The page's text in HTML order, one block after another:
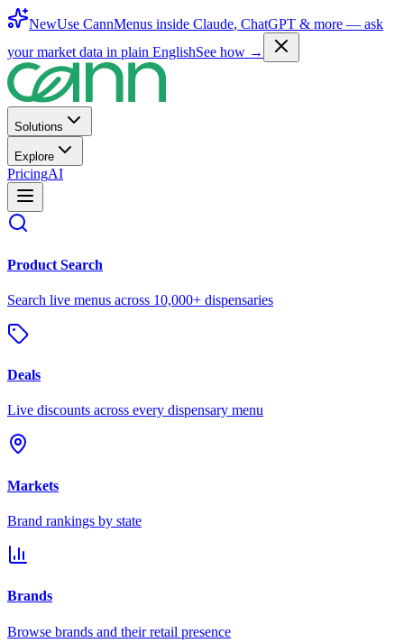
NewUse CannMenus inside Claude, ChatGPT & more — ask
your market data in plain EnglishSee how →
Solutions
Explore
PricingAI
Product Search
Search live menus across 10,000+ dispensaries
Deals
Live discounts across every dispensary menu
Markets
Brand rankings by state
Brands
Browse brands and their retail presence